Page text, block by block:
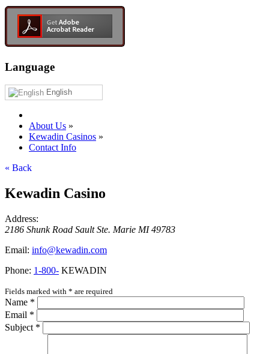
Language
English
About Us »
Kewadin Casinos »
Contact Info
« Back
Kewadin Casino
Address:
2186 Shunk Road Sault Ste. Marie MI49783
Email: info@kewadin.com
Phone: 1-800- KEWADIN
Fields marked with * are required
Name *
Email *
Subject *